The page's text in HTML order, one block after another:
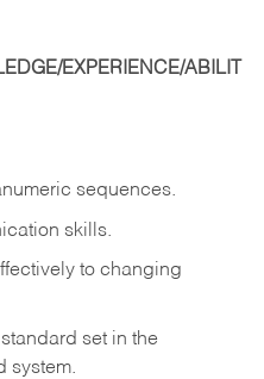
EXPERIENCE/ABILIT
sequences.
skills.
to changing
set in the
system.